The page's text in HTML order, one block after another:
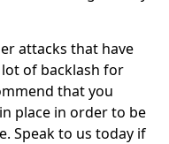
attacks that have
lot of backlash for
that you
place in order to be
Speak to us today if